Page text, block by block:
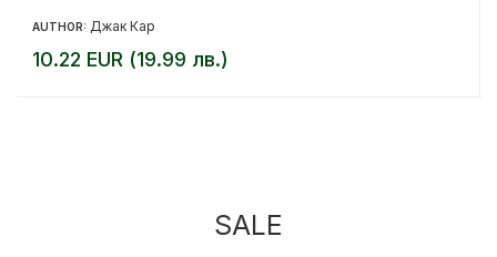
AUTHOR: Джак Кар
10.22 EUR (19.99 лв.)
SALE